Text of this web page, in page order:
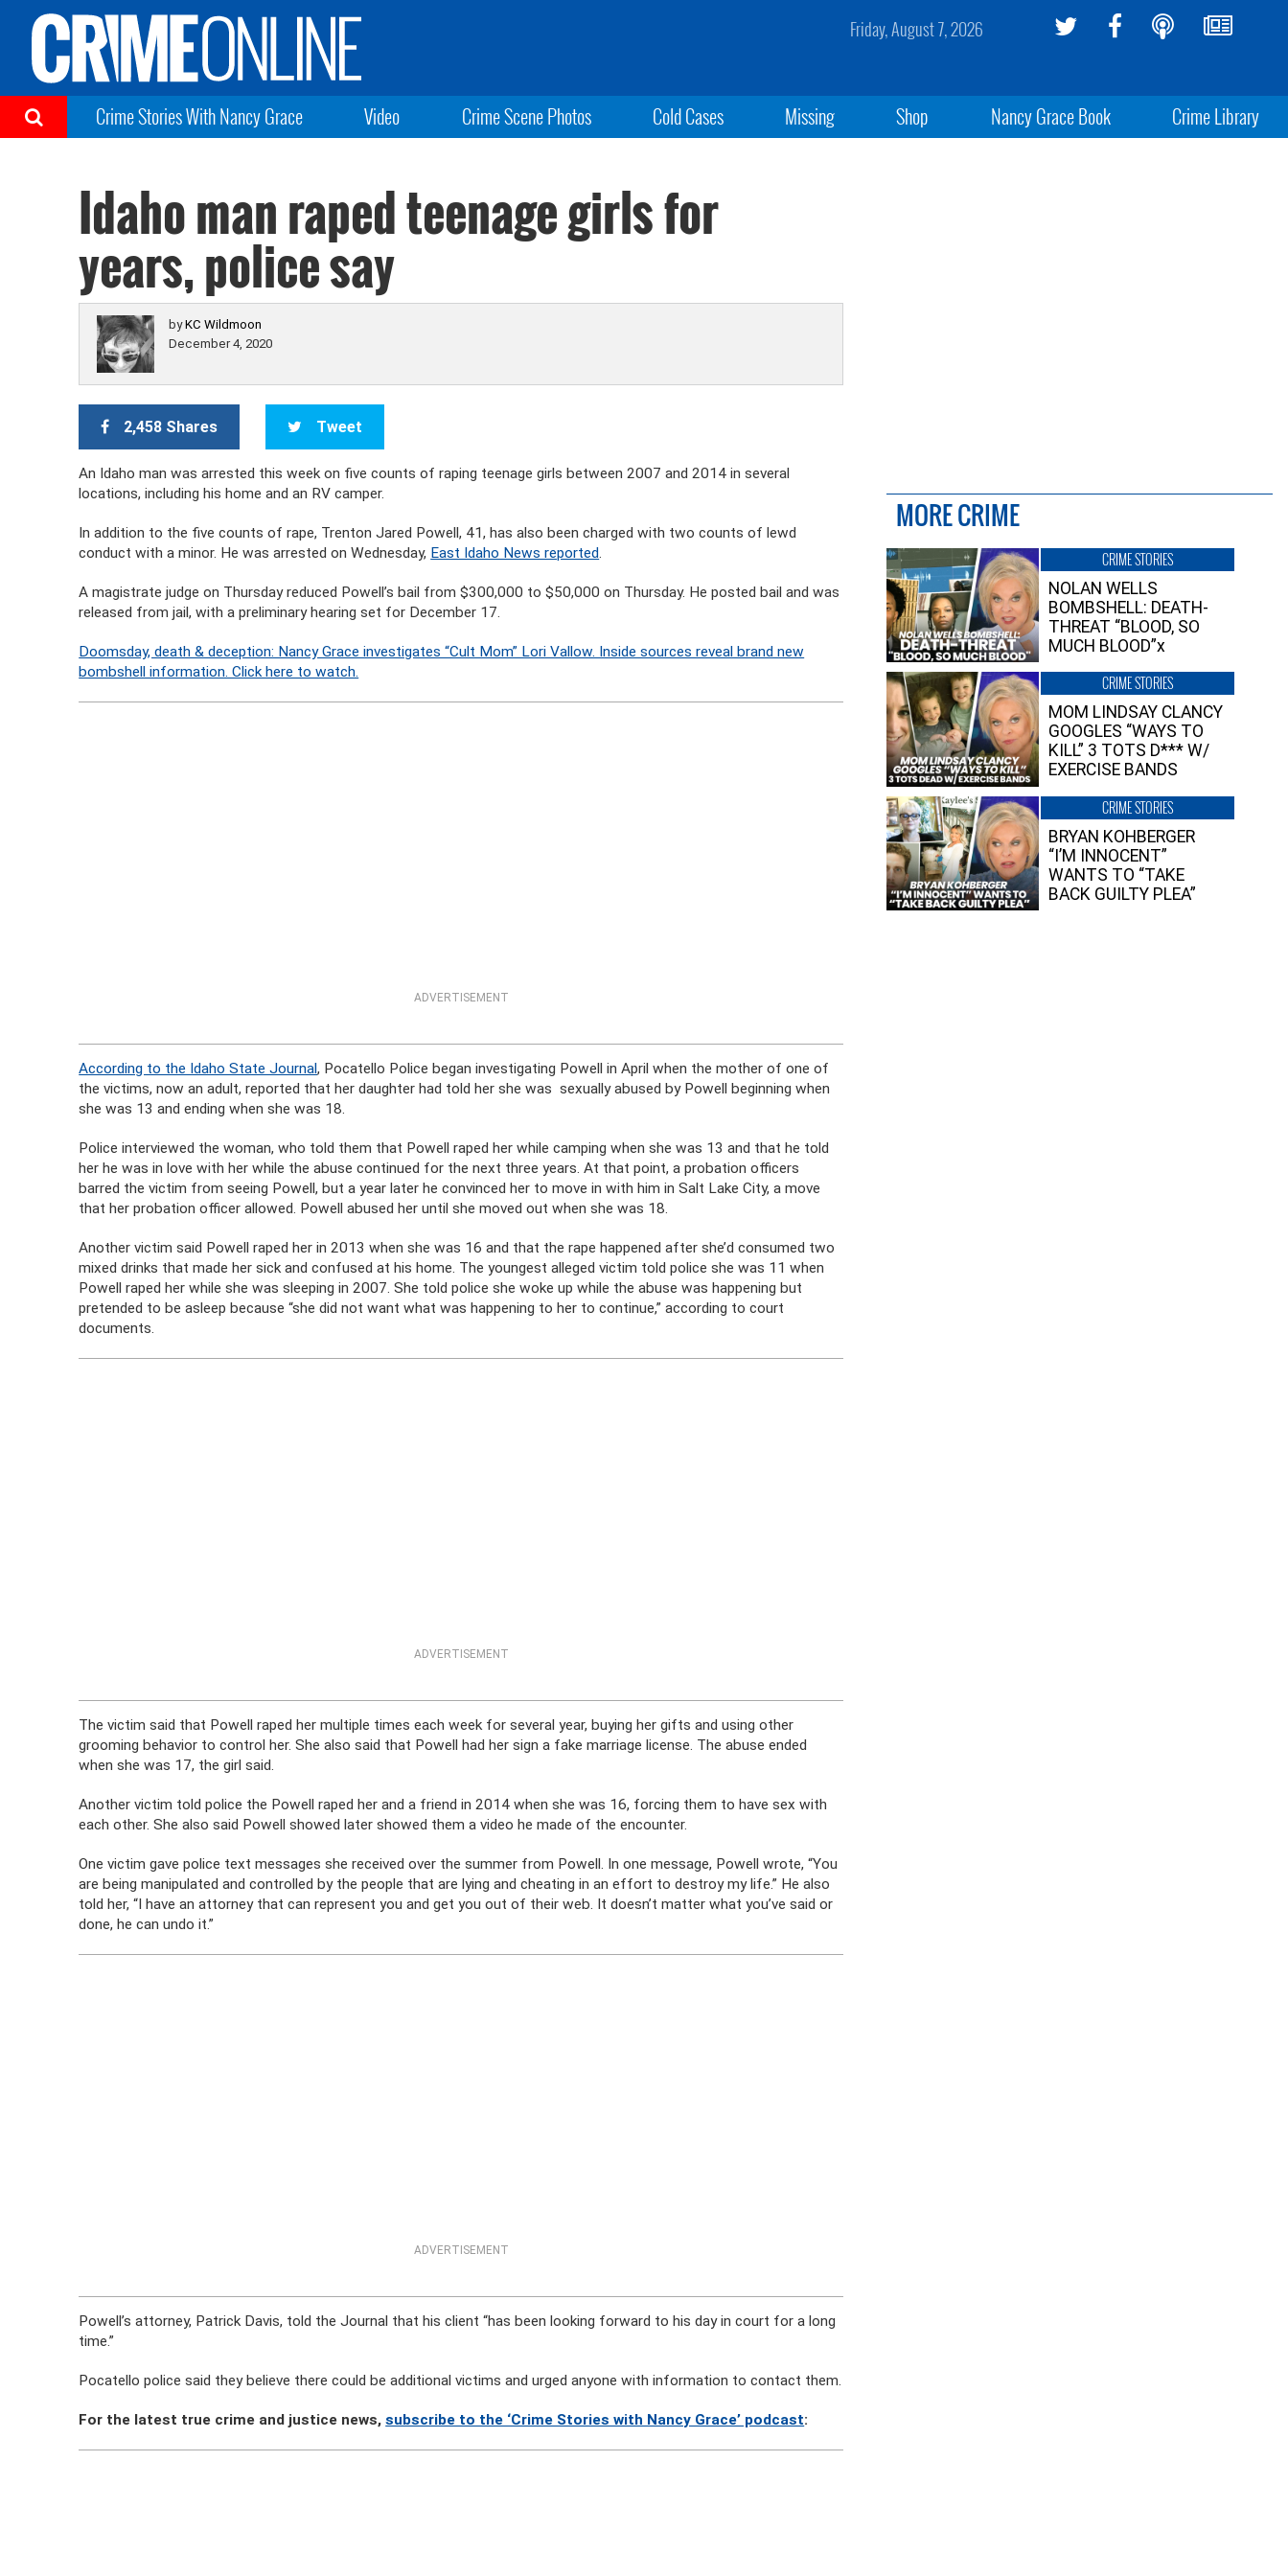
Friday, August 7, 2026
Crime Stories With Nancy Grace Video Crime Scene Photos Cold Cases Missing Shop Nancy Grace Book Crime Library
Idaho man raped teenage girls for
years, police say
byKC Wildmoon
December 4, 2020
2,458 Shares Tweet
An Idaho man was arrested this week on five counts of raping teenage girls between 2007 and 2014 in several
locations, including his home and an RV camper.
In addition to the five counts of rape, Trenton Jared Powell, 41, has also been charged with two counts of lewd
conduct with a minor. He was arrested on Wednesday, East Idaho News reported.
A magistrate judge on Thursday reduced Powell’s bail from $300,000 to $50,000 on Thursday. He posted bail and was
released from jail, with a preliminary hearing set for December 17.
Doomsday, death & deception: Nancy Grace investigates “Cult Mom” Lori Vallow. Inside sources reveal brand new
bombshell information. Click here to watch.
ADVERTISEMENT
According to the Idaho State Journal, Pocatello Police began investigating Powell in April when the mother of one of
the victims, now an adult, reported that her daughter had told her she was sexually abused by Powell beginning when
she was 13 and ending when she was 18.
Police interviewed the woman, who told them that Powell raped her while camping when she was 13 and that he told
her he was in love with her while the abuse continued for the next three years. At that point, a probation officers
barred the victim from seeing Powell, but a year later he convinced her to move in with him in Salt Lake City, a move
that her probation officer allowed. Powell abused her until she moved out when she was 18.
Another victim said Powell raped her in 2013 when she was 16 and that the rape happened after she’d consumed two
mixed drinks that made her sick and confused at his home. The youngest alleged victim told police she was 11 when
Powell raped her while she was sleeping in 2007. She told police she woke up while the abuse was happening but
pretended to be asleep because “she did not want what was happening to her to continue,” according to court
documents.
ADVERTISEMENT
The victim said that Powell raped her multiple times each week for several year, buying her gifts and using other
grooming behavior to control her. She also said that Powell had her sign a fake marriage license. The abuse ended
when she was 17, the girl said.
Another victim told police the Powell raped her and a friend in 2014 when she was 16, forcing them to have sex with
each other. She also said Powell showed later showed them a video he made of the encounter.
One victim gave police text messages she received over the summer from Powell. In one message, Powell wrote, “You
are being manipulated and controlled by the people that are lying and cheating in an effort to destroy my life.” He also
told her, “I have an attorney that can represent you and get you out of their web. It doesn’t matter what you’ve said or
done, he can undo it.”
ADVERTISEMENT
Powell’s attorney, Patrick Davis, told the Journal that his client “has been looking forward to his day in court for a long
time.”
Pocatello police said they believe there could be additional victims and urged anyone with information to contact them.
For the latest true crime and justice news,subscribe to the ‘Crime Stories with Nancy Grace’ podcast:
MORE CRIME
CRIME STORIES
NOLAN WELLS
BOMBSHELL: DEATH-
THREAT “BLOOD, SO
MUCH BLOOD”x
CRIME STORIES
MOM LINDSAY CLANCY
GOOGLES “WAYS TO
KILL” 3 TOTS D*** W/
EXERCISE BANDS
CRIME STORIES
BRYAN KOHBERGER
“I’M INNOCENT”
WANTS TO “TAKE
BACK GUILTY PLEA”